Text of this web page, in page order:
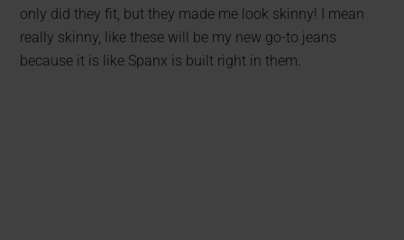
only did they fit, but they made me look skinny! I mean
really skinny, like these will be my new go-to jeans
because it is like Spanx is built right in them.